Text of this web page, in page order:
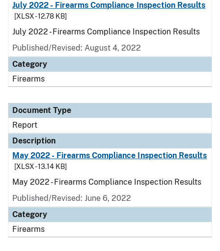
July 2022 - Firearms Compliance Inspection Results
[XLSX - 12.78 KB]
July 2022 - Firearms Compliance Inspection Results
Published/Revised: August 4, 2022
Category
Firearms
Document Type
Report
Description
May 2022 - Firearms Compliance Inspection Results
[XLSX - 13.14 KB]
May 2022 - Firearms Compliance Inspection Results
Published/Revised: June 6, 2022
Category
Firearms